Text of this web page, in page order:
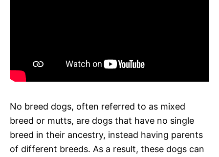
No breed dogs, often referred to as mixed
breed or mutts, are dogs that have no single
breed in their ancestry, instead having parents
of different breeds. As a result, these dogs can